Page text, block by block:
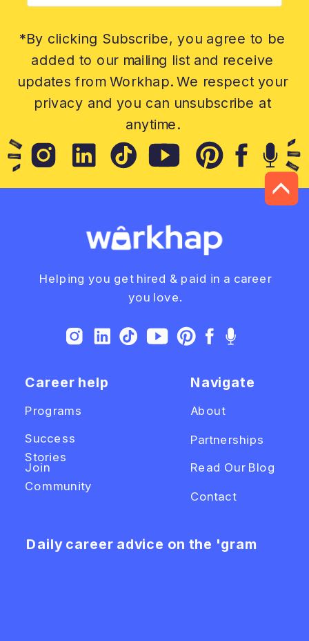
*By clicking Subscribe, you agree to be
added to our mailing list and receive
updates from Workhap. We respect your
privacy and you can unsubscribe at
anytime.
Helping you get hired & paid in a career
you love.
Career help
Read Our Blog
Navigate
About
Programs
Partnerships
Success
Stories
Contact
Daily career advice on the 'gram
Join
Community